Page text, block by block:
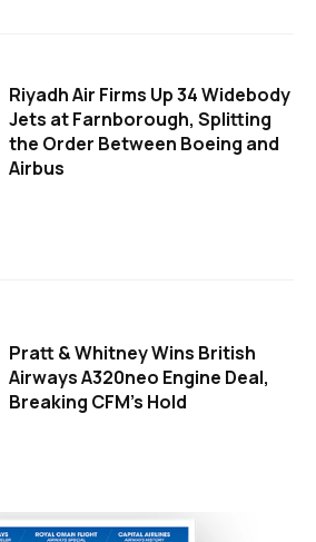
Riyadh Air Firms Up 34 Widebody
Jets at Farnborough, Splitting
the Order Between Boeing and
Airbus
Pratt & Whitney Wins British
Airways A320neo Engine Deal,
Breaking CFM's Hold